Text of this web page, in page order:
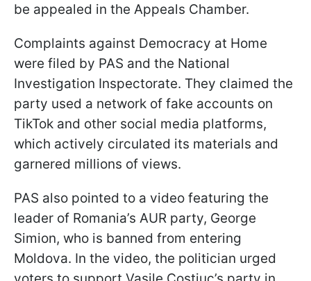
be appealed in the Appeals Chamber.
Complaints against Democracy at Home
were filed by PAS and the National
Investigation Inspectorate. They claimed the
party used a network of fake accounts on
TikTok and other social media platforms,
which actively circulated its materials and
garnered millions of views.
PAS also pointed to a video featuring the
leader of Romania’s AUR party, George
Simion, who is banned from entering
Moldova. In the video, the politician urged